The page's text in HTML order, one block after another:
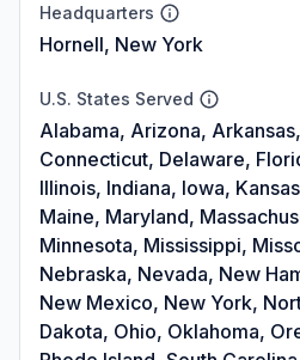
Headquarters
Hornell, New York
U.S. States Served
Alabama, Arizona,
Connecticut, Delaware,
Illinois, Indiana, Iowa,
Maine, Maryland,
Minnesota, Mississippi,
Nebraska, Nevada, New
New Mexico, New York,
Dakota, Ohio, Oklahoma,